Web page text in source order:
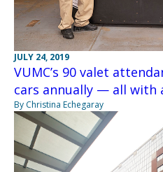
JULY 24, 2019
VUMC’s 90 valet
cars annually — all with
By Christina Echegaray